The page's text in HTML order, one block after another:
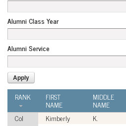
Alumni Class Year
Alumni Service
RANK FIRST
NAME
MIDDLE
NAME
Col
Kimberly K.